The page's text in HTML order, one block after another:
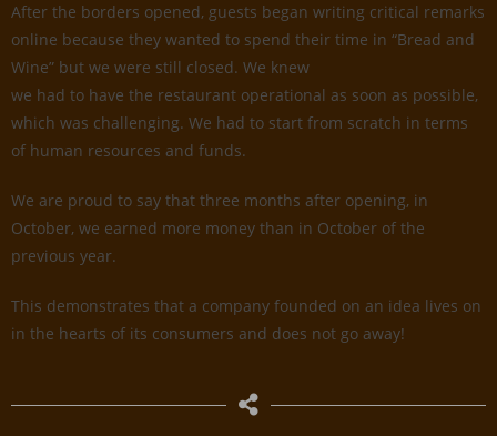
After the borders opened, guests began writing critical remarks
online because they wanted to spend their time in “Bread and
Wine” but we were still closed. We knew
we had to have the restaurant operational as soon as possible,
which was challenging. We had to start from scratch in terms
of human resources and funds.
We are proud to say that three months after opening, in
October, we earned more money than in October of the
previous year.
This demonstrates that a company founded on an idea lives on
in the hearts of its consumers and does not go away!